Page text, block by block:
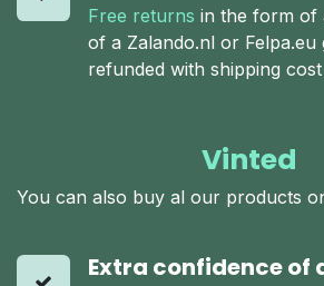
Free returns in the form of
of a Zalando.nl or
refunded with shipping
Vinted
You can also buy al our products
Extra confidence